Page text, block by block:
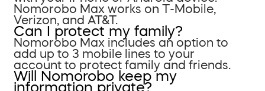
Nomorobo Max works on T-Mobile,
Verizon, and AT&T.
Can I protect my family?
Nomorobo Max includes an option to
add up to 3 mobile lines to your
account to protect family and friends.
Will Nomorobo keep my
information private?